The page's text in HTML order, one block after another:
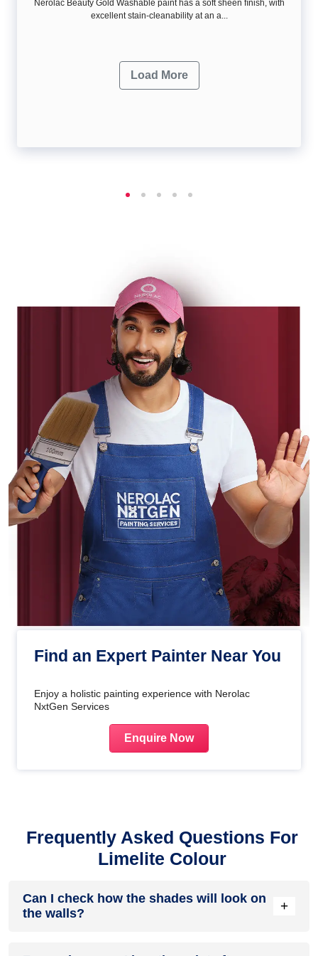
Nerolac Beauty Gold Washable paint has a soft sheen ﬁnish, with
excellent stain-cleanability at an a...
Load More
Find an Expert Painter Near You
Enjoy a holistic painting experience with Nerolac
NxtGen Services
Enquire Now
Frequently Asked Questions For
Limelite Colour
Can I check how the shades will look on
the walls?
+